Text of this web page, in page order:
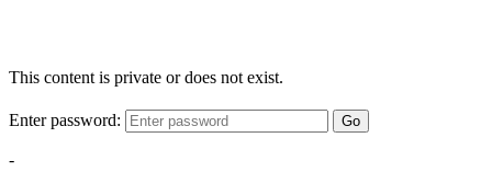
This content is private or does not exist.
Enter password: Go
-